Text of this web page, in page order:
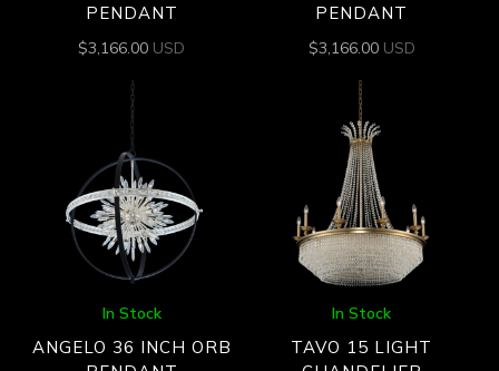
PENDANT
$3,166.00 USD
PENDANT
$3,166.00 USD
In Stock
ANGELO 36 INCH ORB
In Stock
TAVO 15 LIGHT